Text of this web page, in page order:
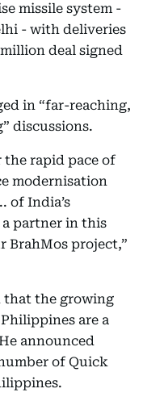
missile system -
- with deliveries
deal signed
in “far-reaching,
discussions.
the rapid pace of
modernisation
of India’s
partner in this
BrahMos project,”
that the growing
are a
announced
of Quick